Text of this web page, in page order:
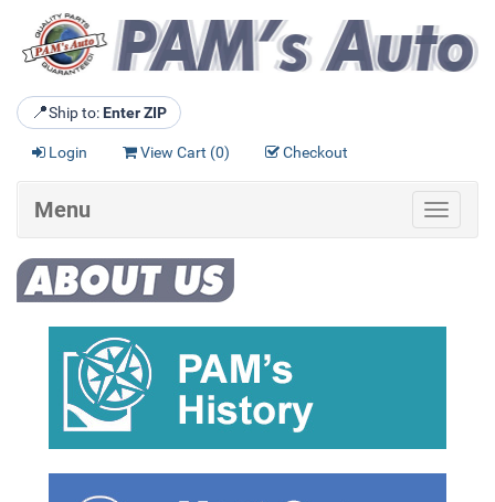
📍Ship to: Enter ZIP
Login View Cart (0) Checkout
Toggle
Menu